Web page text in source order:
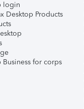
login
Desktop Products
Business for corps